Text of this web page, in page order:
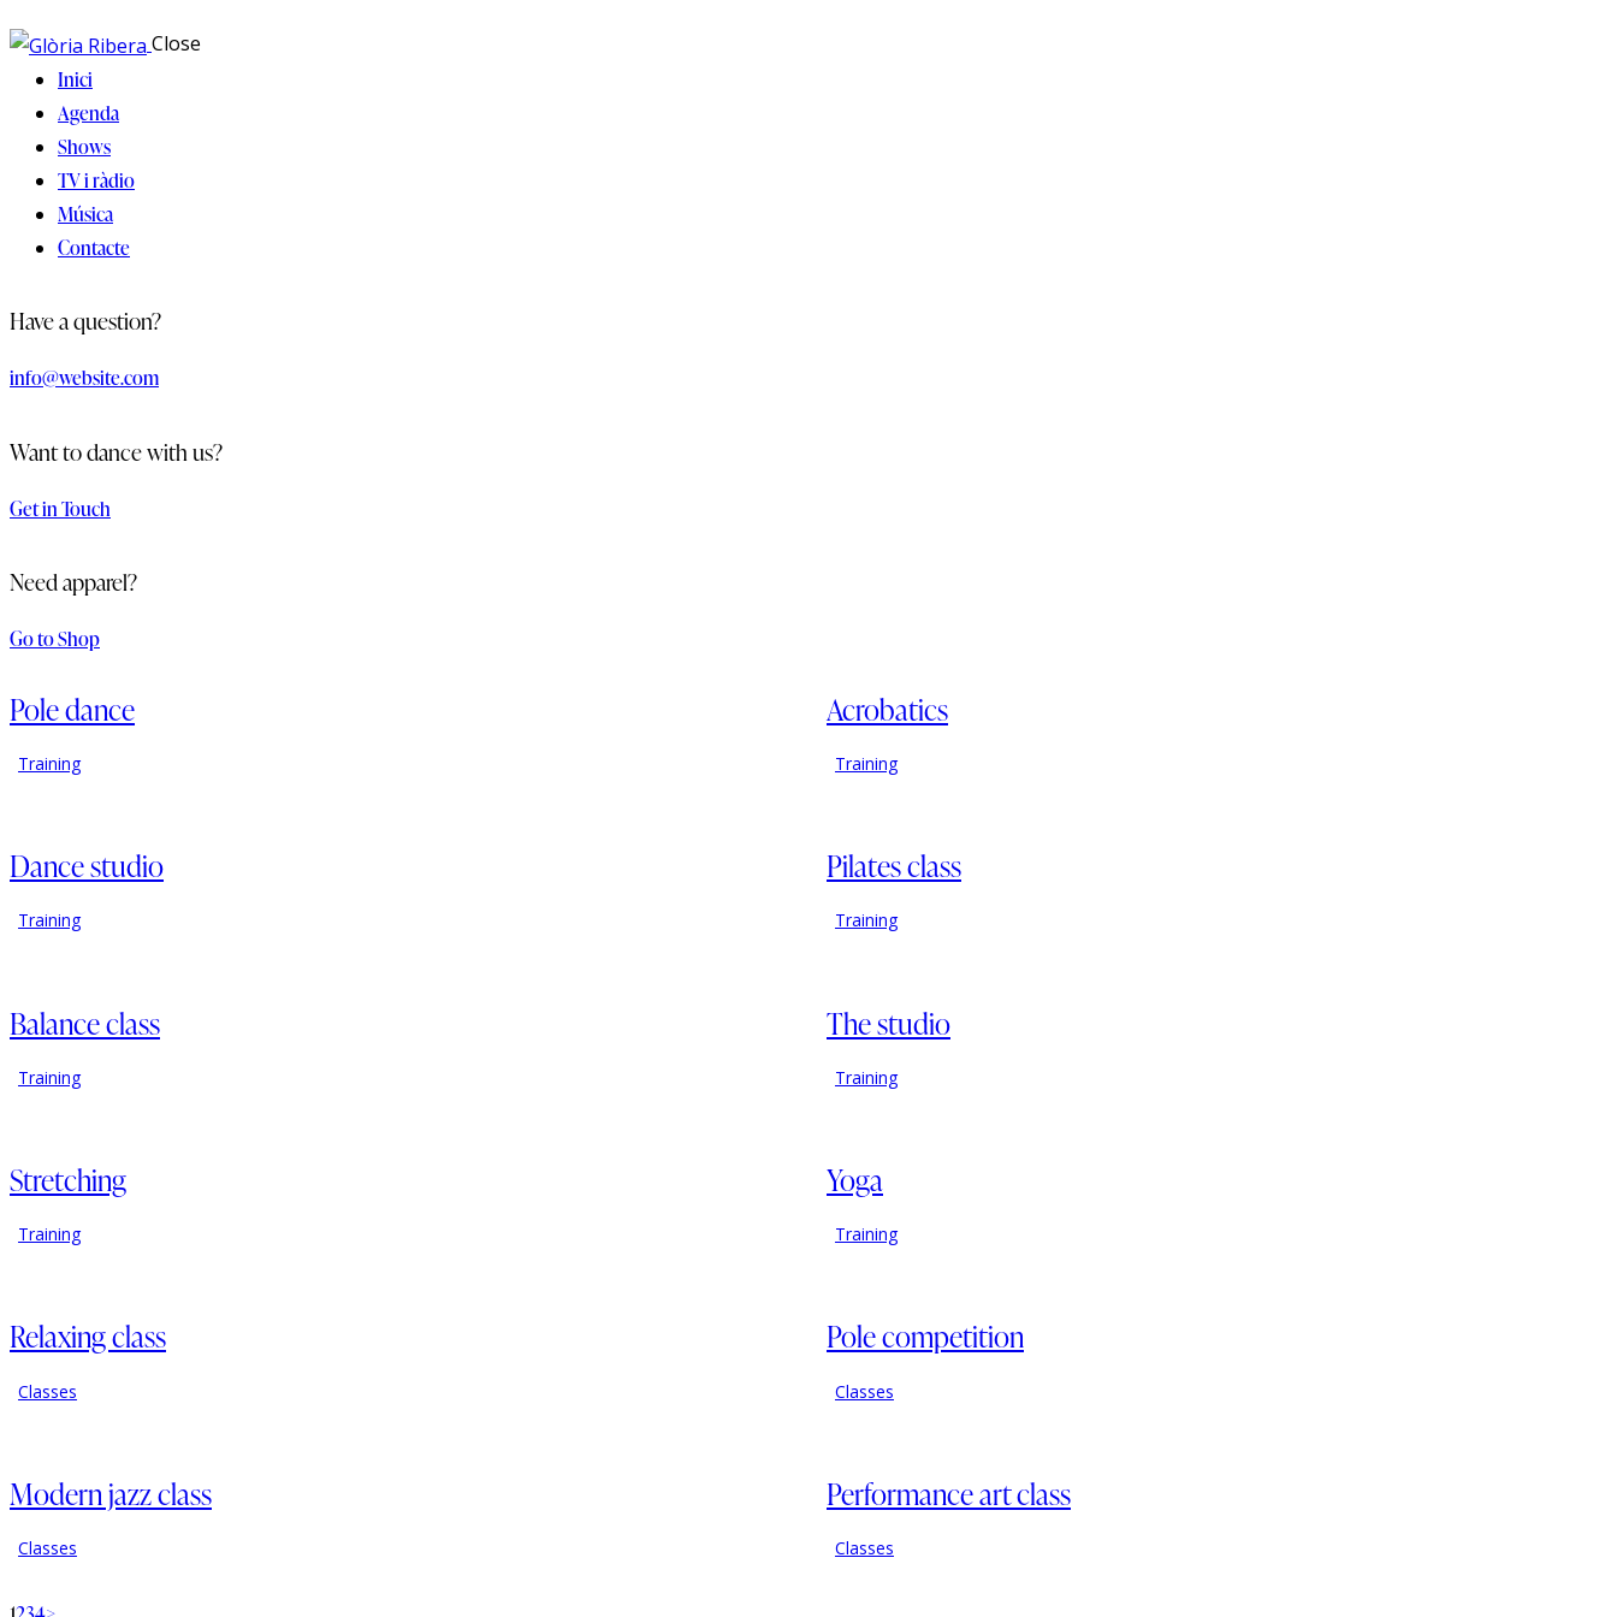
Close
Inici
Agenda
Shows
TV i ràdio
Música
Contacte
Have a question?
info@website.com
Want to dance with us?
Get in Touch
Need apparel?
Go to Shop
Pole dance
Training
Acrobatics
Training
Dance studio
Training
Pilates class
Training
Balance class
Training
The studio
Training
Stretching
Training
Yoga
Training
Relaxing class
Classes
Pole competition
Classes
Modern jazz class
Classes
Performance art class
Classes